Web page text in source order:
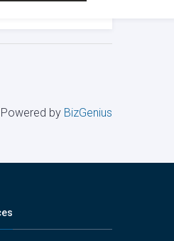
Powered by BizGenius